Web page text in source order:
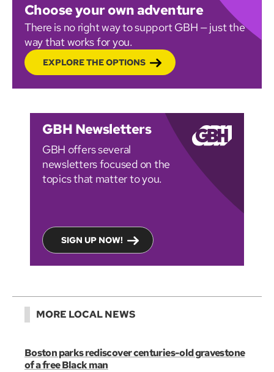
Choose your own adventure
There is no right way to support GBH — just the
way that works for you.
EXPLORE THE OPTIONS
GBH Newsletters
GBH offers several
newsletters focused on the
topics that matter to you.
SIGN UP NOW!
MORE LOCAL NEWS
Boston parks rediscover centuries-old gravestone
of a free Black man